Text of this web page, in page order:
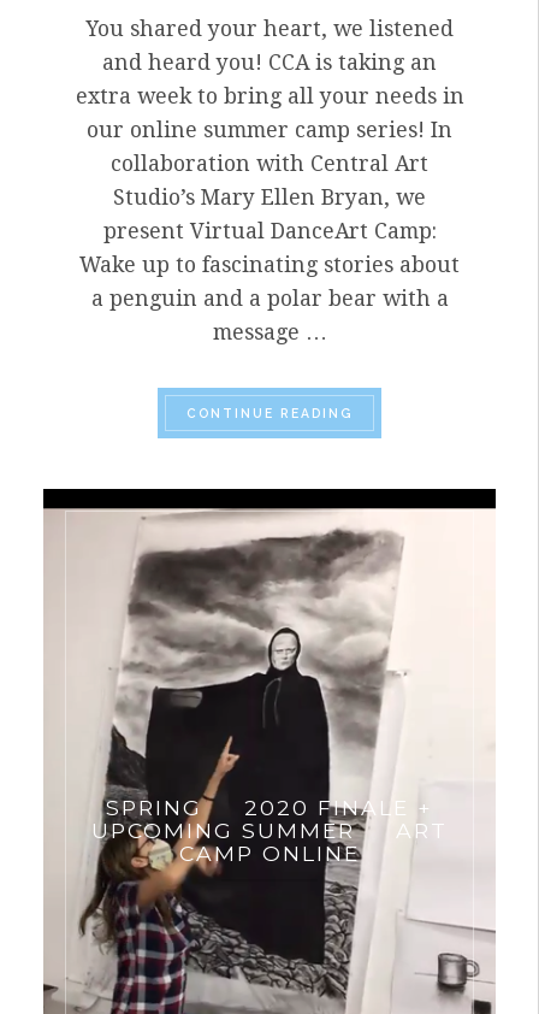
You shared your heart, we listened
and heard you! CCA is taking an
extra week to bring all your needs in
our online summer camp series! In
collaboration with Central Art
Studio’s Mary Ellen Bryan, we
present Virtual DanceArt Camp:
Wake up to fascinating stories about
a penguin and a polar bear with a
message …
CONTINUE READING
SPRING
2020 FINALE +
UPCOMING SUMMER
ART
CAMP ONLINE